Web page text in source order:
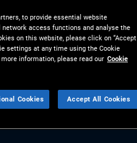
to provide essential website
access functions and analyse the
on this website, please click on “Accept
settings at any time using the Cookie
information, please read our Cookie
Cookies Accept All Cookies